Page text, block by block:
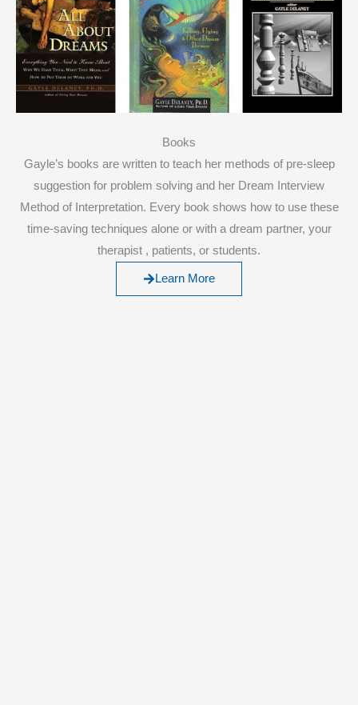
Books
Gayle’s books are written to teach her methods of pre-sleep
suggestion for problem solving and her Dream Interview
Method of Interpretation. Every book shows how to use these
time-saving techniques alone or with a dream partner, your
therapist , patients, or students.
Learn More